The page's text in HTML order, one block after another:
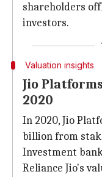
shareholders
investors.
Valuation insights
Jio
2020
In 2020, Jio
billion from
Investment
Reliance Jio's